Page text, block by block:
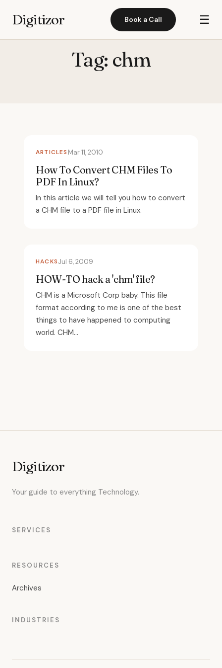
Digitizor Book a Call ☰
Tag: chm
ARTICLES Mar 11, 2010
How To Convert CHM Files To
PDF In Linux?
In this article we will tell you how to convert
a CHM file to a PDF file in Linux.
HACKSJul 6, 2009
HOW-TO hack a 'chm' file?
CHM is a Microsoft Corp baby. This file
format according to me is one of the best
things to have happened to computing
world. CHM...
Digitizor
Your guide to everything Technology.
SERVICES
RESOURCES
Archives
INDUSTRIES